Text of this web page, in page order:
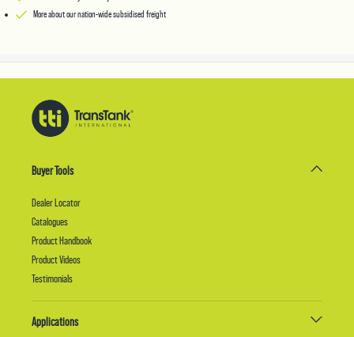
More about our nation-wide subsidised freight
Buyer Tools
Dealer Locator
Catalogues
Product Handbook
Product Videos
Testimonials
Applications